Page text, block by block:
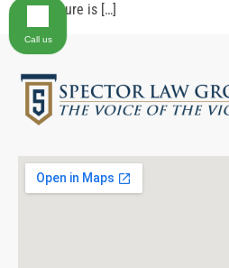
child’s future is […]
Call us